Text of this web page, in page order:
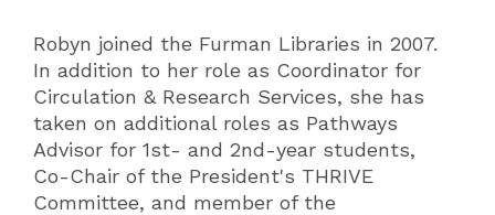
Robyn joined the Furman Libraries in 2007.
In addition to her role as Coordinator for
Circulation & Research Services, she has
taken on additional roles as Pathways
Advisor for 1st- and 2nd-year students,
Co-Chair of the President's THRIVE
Committee, and member of the